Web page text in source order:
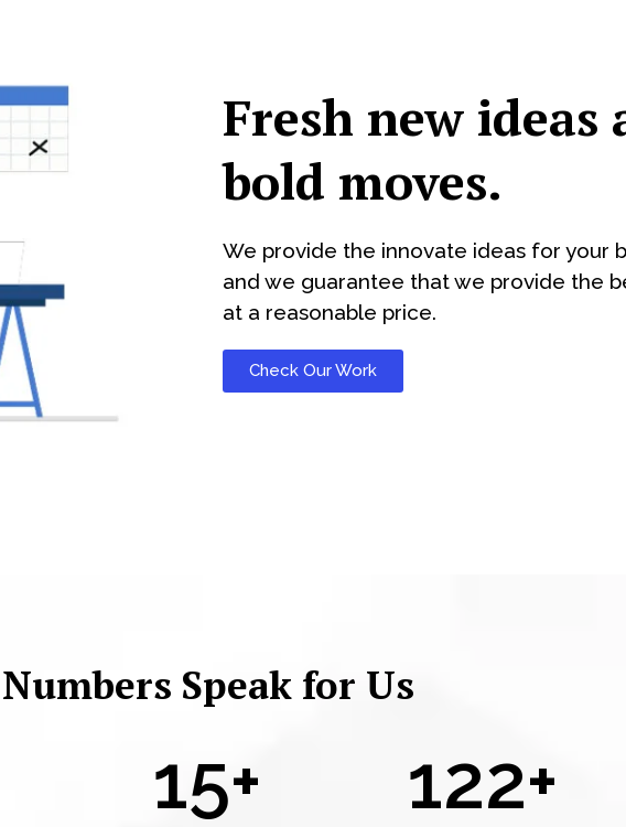
Fresh new ideas
bold moves.
We provide the innovate ideas for your
and we guarantee that we provide the
at a reasonable price.
Check Our Work
Speak for Us
15+ 122+